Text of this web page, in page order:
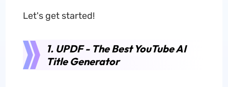
Let's get started!
1. UPDF - The Best YouTube AI
Title Generator